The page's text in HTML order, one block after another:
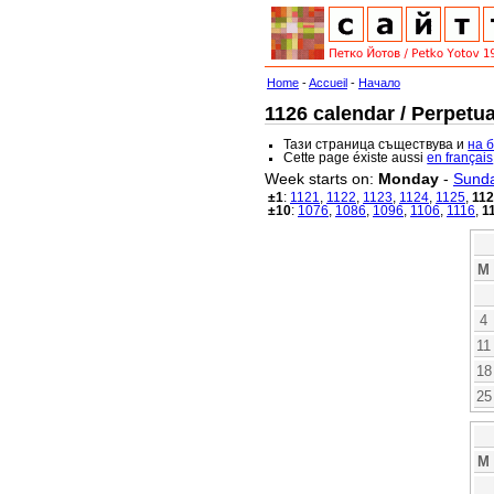
Home -Accueil - Начало
1126 calendar /
Тази страница съществува ина
Cette page éxiste aussien français
Week starts on: Monday -
±1: 1121 1122 1123 1124 1125
±10: 1076 1086 1096 1106 1116
M
4
11
18
25
M